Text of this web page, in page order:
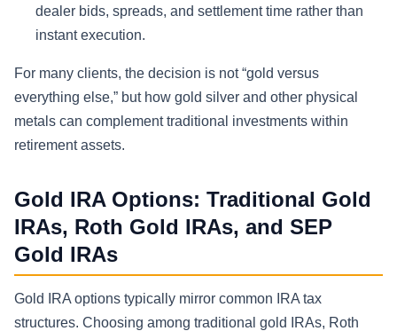
dealer bids, spreads, and settlement time rather than
instant execution.
For many clients, the decision is not “gold versus
everything else,” but how gold silver and other physical
metals can complement traditional investments within
retirement assets.
Gold IRA Options: Traditional Gold
IRAs, Roth Gold IRAs, and SEP
Gold IRAs
Gold IRA options typically mirror common IRA tax
structures. Choosing among traditional gold IRAs, Roth